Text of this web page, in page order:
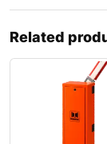
Related